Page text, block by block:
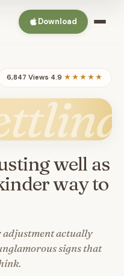
Download
6,847 Views·4.9 ★★★★★
well as
way to
adjustment actually
signs that